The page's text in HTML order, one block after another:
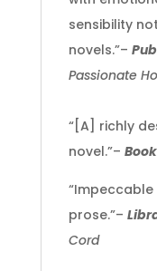
sensibility
novels.”–
Passionate
“[A] richly
novel.”–
prose.”–
Cord